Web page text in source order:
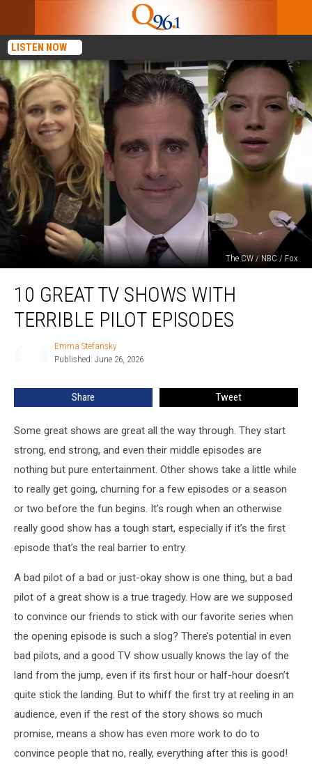
LISTEN NOW
The CW / NBC / Fox
Great
Shows
10 GREAT TV SHOWS WITH
TERRIBLE PILOT EPISODES
Emma Stefansky
Published: June 26, 2026
Share Tweet
Some great shows are great all the way through. They start
strong, end strong, and even their middle episodes are
nothing but pure entertainment. Other shows take a little while
to really get going, churning for a few episodes or a season
or two before the fun begins. It’s rough when an otherwise
really good show has a tough start, especially if it’s the first
episode that’s the real barrier to entry.
A bad pilot of a bad or just-okay show is one thing, but a bad
pilot of a great show is a true tragedy. How are we supposed
to convince our friends to stick with our favorite series when
the opening episode is such a slog? There’s potential in even
bad pilots, and a good TV show usually knows the lay of the
land from the jump, even if its first hour or half-hour doesn’t
quite stick the landing. But to whiff the first try at reeling in an
audience, even if the rest of the story shows so much
promise, means a show has even more work to do to
convince people that no, really, everything after this is good!